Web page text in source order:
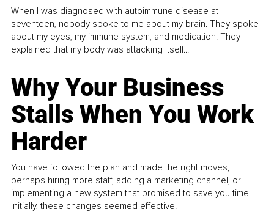
When I was diagnosed with autoimmune disease at
seventeen, nobody spoke to me about my brain. They spoke
about my eyes, my immune system, and medication. They
explained that my body was attacking itself...
Why Your Business
Stalls When You Work
Harder
You have followed the plan and made the right moves,
perhaps hiring more staff, adding a marketing channel, or
implementing a new system that promised to save you time.
Initially, these changes seemed effective.